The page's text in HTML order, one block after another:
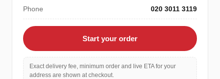
Phone 020 3011 3119
Start your order
Exact delivery fee, minimum order and live ETA for your
address are shown at checkout.